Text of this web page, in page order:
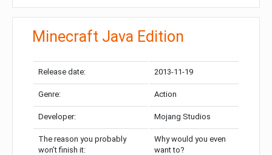
Minecraft Java Edition
Release date: 2013-11-19
Genre: Action
Developer: Mojang Studios
The reason you probably
won’t finish it:
Why would you even
want to?